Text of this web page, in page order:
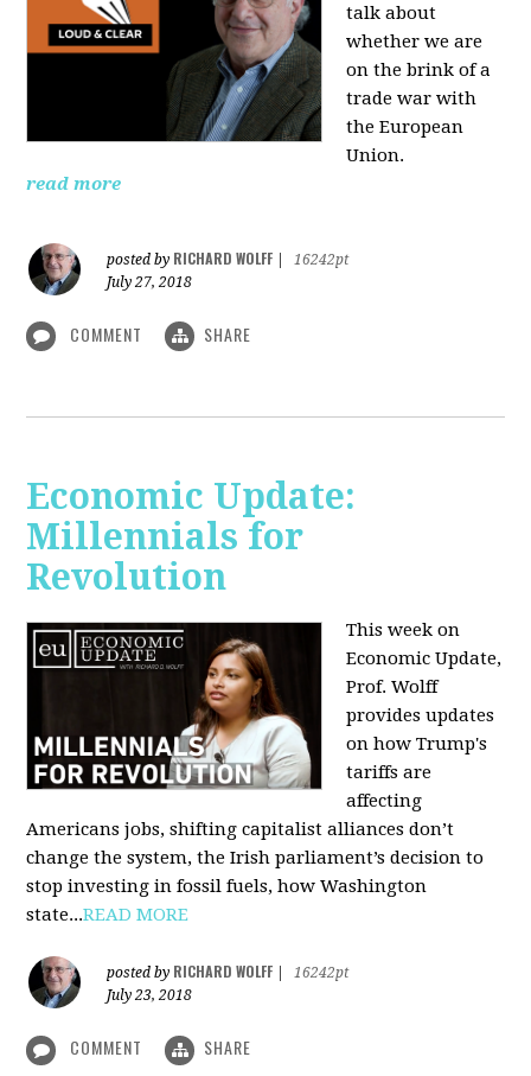
talk about
whether we are
on the brink of a
trade war with
the European
Union.
read more
posted by RICHARD WOLFF
16242pt
July 27, 2018
COMMENT SHARE
Economic Update:
Millennials for
Revolution
This week on
Economic Update,
Prof. Wolff
provides updates
on how Trump's
tariffs are
affecting
Americans jobs, shifting capitalist alliances don’t
change the system, the Irish parliament’s decision to
stop investing in fossil fuels, how Washington
state...READ MORE
posted by RICHARD WOLFF
16242pt
July 23, 2018
COMMENT SHARE